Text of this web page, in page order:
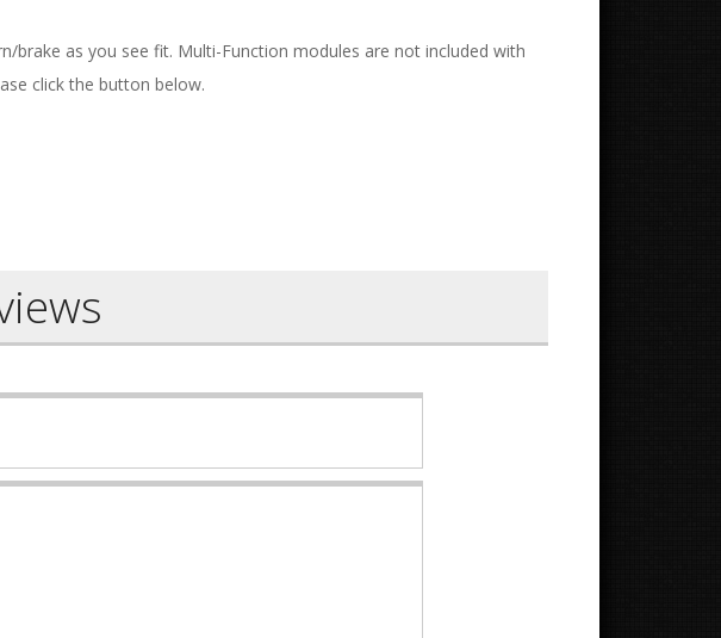
as you see fit. Multi-Function modules are not included with
click the button below.